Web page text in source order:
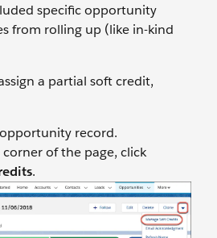
specific opportunity
from rolling up (like in-kind
a partial soft credit,
record.
of the page, click
.